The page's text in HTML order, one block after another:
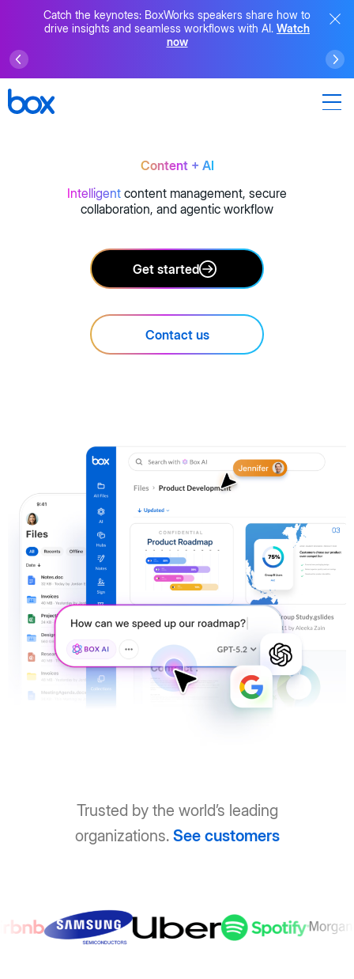
Catch the keynotes: BoxWorks speakers share how to
drive insights and seamless workflows with AI. Watch
now
Content + AI
Intelligent content management, secure
collaboration, and agentic workflow
Get started
Contact us
Trusted by the world’s leading
organizations. See customers